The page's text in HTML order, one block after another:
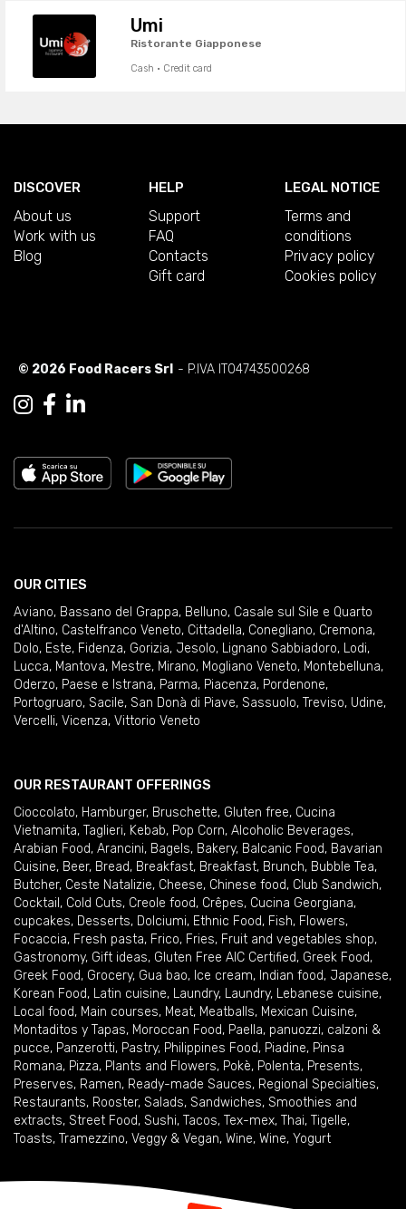
Umi
Ristorante Giapponese
Cash · Credit card
DISCOVER
About us
Work with us
Blog
HELP
Support
FAQ
Contacts
Gift card
LEGAL NOTICE
Terms and
conditions
Privacy policy
Cookies policy
© 2026 Food Racers Srl - P.IVA IT04743500268
OUR CITIES
Aviano, Bassano del Grappa, Belluno, Casale sul Sile e Quarto
d'Altino, Castelfranco Veneto, Cittadella, Conegliano, Cremona,
Dolo, Este, Fidenza, Gorizia, Jesolo, Lignano Sabbiadoro, Lodi,
Lucca, Mantova, Mestre, Mirano, Mogliano Veneto, Montebelluna,
Oderzo, Paese e Istrana, Parma, Piacenza, Pordenone,
Portogruaro, Sacile, San Donà di Piave, Sassuolo, Treviso, Udine,
Vercelli, Vicenza, Vittorio Veneto
OUR RESTAURANT OFFERINGS
Cioccolato, Hamburger, Bruschette, Gluten free, Cucina
Vietnamita, Taglieri, Kebab, Pop Corn, Alcoholic Beverages,
Arabian Food, Arancini, Bagels, Bakery, Balcanic Food, Bavarian
Cuisine, Beer, Bread, Breakfast, Breakfast, Brunch, Bubble Tea,
Butcher, Ceste Natalizie, Cheese, Chinese food, Club Sandwich,
Cocktail , Cold Cuts, Creole food, Crêpes, Cucina Georgiana,
cupcakes, Desserts, Dolciumi, Ethnic Food, Fish, Flowers,
Focaccia, Fresh pasta, Frico, Fries, Fruit and vegetables shop,
Gastronomy, Gift ideas, Gluten Free AIC Certified, Greek Food,
Greek Food, Grocery, Gua bao, Ice cream, Indian food, Japanese,
Korean Food, Latin cuisine, Laundry, Laundry, Lebanese cuisine,
Local food, Main courses, Meat, Meatballs, Mexican Cuisine,
Montaditos y Tapas, Moroccan Food, Paella, panuozzi, calzoni &
pucce, Panzerotti, Pastry, Philippines Food, Piadine, Pinsa
Romana, Pizza, Plants and Flowers, Pokè, Polenta, Presents,
Preserves, Ramen, Ready-made Sauces, Regional Specialties,
Restaurants, Rooster, Salads, Sandwiches, Smoothies and
extracts, Street Food, Sushi, Tacos, Tex-mex, Thai, Tigelle,
Toasts, Tramezzino, Veggy & Vegan, Wine, Wine, Yogurt